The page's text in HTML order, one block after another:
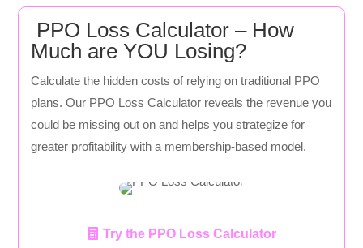
PPO Loss Calculator – How
Much are YOU Losing?
Calculate the hidden costs of relying on traditional PPO
plans. Our PPO Loss Calculator reveals the revenue you
could be missing out on and helps you strategize for
greater profitability with a membership-based model.
Try the PPO Loss Calculator